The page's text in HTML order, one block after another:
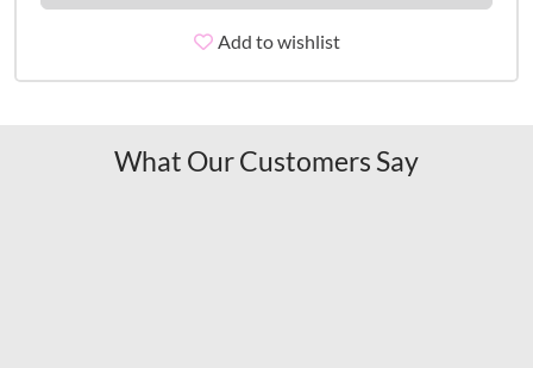
Add to wishlist
What Our Customers Say